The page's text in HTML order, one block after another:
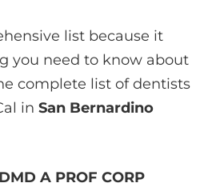
list because it
you need to know about
complete list of dentists
in San Bernardino
A PROF CORP